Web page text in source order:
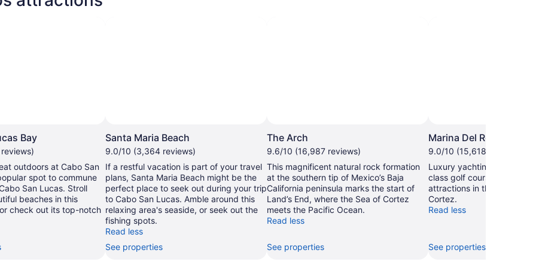
Bay
outdoors at Cabo San
spot to commune
San Lucas. Stroll
beaches in this
check out its top-notch
Santa Maria Beach
9.0/10 (3,364 reviews)
If a restful vacation is part of your travel
plans, Santa Maria Beach might be the
perfect place to seek out during your trip
to Cabo San Lucas. Amble around this
relaxing area's seaside, or seek out the
fishing spots.
Read less
See properties
The Arch
9.6/10 (16,987 reviews)
This magnificent natural rock formation
at the southern tip of Mexico’s Baja
California peninsula marks the start of
Land’s End, where the Sea of Cortez
meets the Pacific Ocean.
Read less
See properties
Marina Del Rey
9.0/10 (15,618 reviews)
Luxury yachting, sport
class golf courses are just
attractions in this harbor
Cortez.
Read less
See properties